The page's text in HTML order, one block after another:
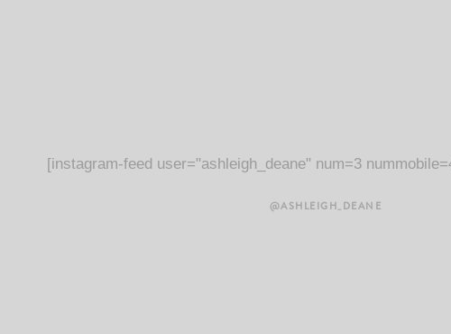
[instagram-feed user="ashleigh_deane" num=3
@ASHLEIGH_DEANE